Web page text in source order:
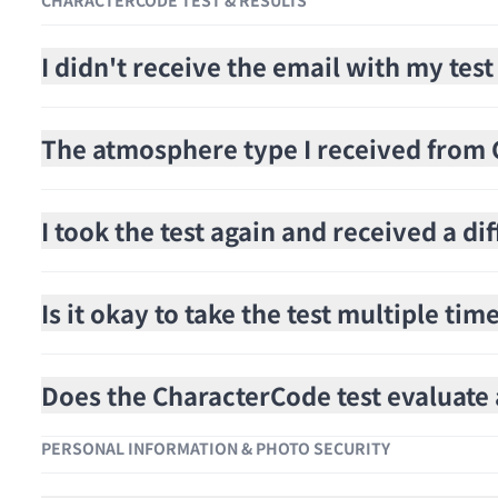
I didn't receive the email with my
The atmosphere type I received
I took the test again and received a
Is it okay to take the test multiple
Does the CharacterCode test
PERSONAL INFORMATION & PHOTO SECURITY